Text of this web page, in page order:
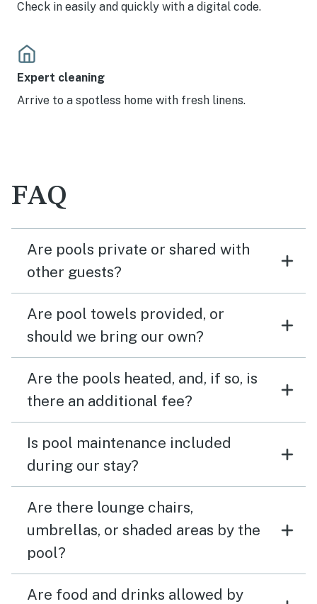
Check in easily and quickly with a digital code.
Expert cleaning
Arrive to a spotless home with fresh linens.
FAQ
Are pools private or shared with
other guests?
Are pool towels provided, or
should we bring our own?
Are the pools heated, and, if so, is
there an additional fee?
Is pool maintenance included
during our stay?
Are there lounge chairs,
umbrellas, or shaded areas by the
pool?
Are food and drinks allowed by